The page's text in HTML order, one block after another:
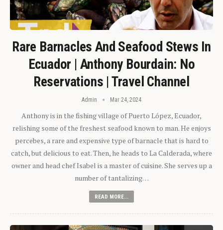
Rare Barnacles And Seafood Stews In
Ecuador | Anthony Bourdain: No
Reservations | Travel Channel
Admin Mar 24, 2024
Anthony is in the fishing village of Puerto López, Ecuador,
relishing some of the freshest seafood known to man. He enjoys
percebes, a rare and expensive type of barnacle that is hard to
catch, but delicious to eat. Then, he heads to La Calderada, where
owner and head chef Isabel is a master of cuisine. She serves up a
number of tantalizing…
READ MORE...